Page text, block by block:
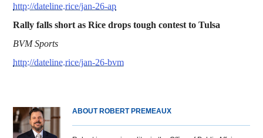
http://dateline.rice/jan-26-ap
Rally falls short as Rice drops tough contest to Tulsa
BVM Sports
http://dateline.rice/jan-26-bvm
ABOUT ROBERT PREMEAUX